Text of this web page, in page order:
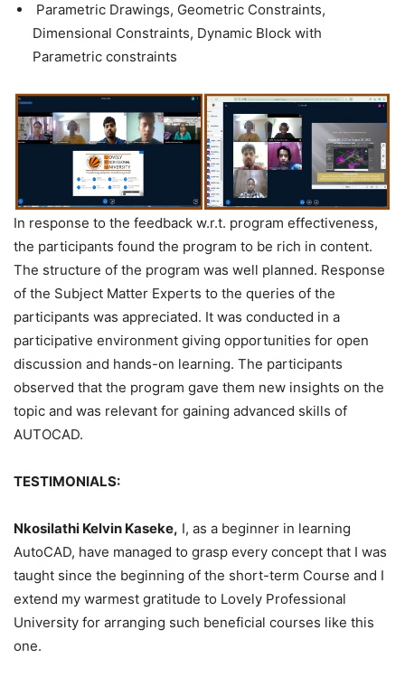
Parametric Drawings, Geometric Constraints,
Dimensional Constraints, Dynamic Block with
Parametric constraints
In response to the feedback w.r.t. program effectiveness,
the participants found the program to be rich in content.
The structure of the program was well planned. Response
of the Subject Matter Experts to the queries of the
participants was appreciated. It was conducted in a
participative environment giving opportunities for open
discussion and hands-on learning. The participants
observed that the program gave them new insights on the
topic and was relevant for gaining advanced skills of
AUTOCAD.
TESTIMONIALS:
Nkosilathi Kelvin Kaseke, I, as a beginner in learning
AutoCAD, have managed to grasp every concept that I was
taught since the beginning of the short-term Course and I
extend my warmest gratitude to Lovely Professional
University for arranging such beneficial courses like this
one.